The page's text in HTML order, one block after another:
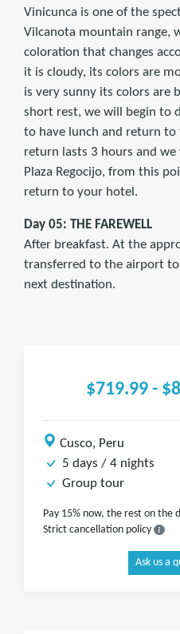
Vinicunca is one of the
Vilcanota mountain range,
coloration that changes
it is cloudy, its colors are
is very sunny its colors are
short rest, we will begin to
to have lunch and return to
return lasts 3 hours and
Plaza Regocijo, from this
return to your hotel.
Day 05: THE FAREWELL
After breakfast. At the
transferred to the airport
next destination.
$719.99 -
Cusco, Peru
5 days / 4 nights
Group tour
Pay 15% now, the rest on the
Strict cancellation policy
Ask us a